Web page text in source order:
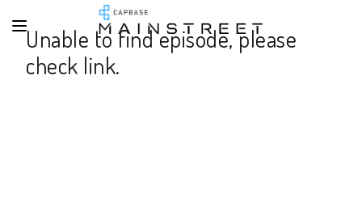
Unable to find episode, please
check link.